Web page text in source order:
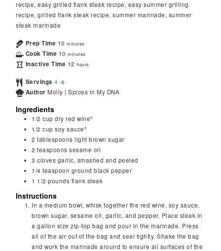
recipe, easy grilled flank steak recipe, easy summer grilling
recipe, grilled flank steak recipe, summer marinade, summer
steak marinade
Prep Time 10 minutes
Cook Time 10 minutes
Inactive Time 12 hours
Servings 4 -6
Author Molly | Spices in My DNA
Ingredients
1/2 cup dry red wine*
1/2 cup soy sauce*
2 tablespoons light brown sugar
2 teaspoons sesame oil
3 cloves garlic, smashed and peeled
1/4 teaspoon ground black pepper
1 1/2 pounds flank steak
Instructions
In a medium bowl, whisk together the red wine, soy sauce,
brown sugar, sesame oil, garlic, and pepper. Place steak in
a gallon size zip-top bag and pour in the marinade. Press
all of the air out of the bag and seal tightly. Shake the bag
and work the marinade around to ensure all surfaces of the